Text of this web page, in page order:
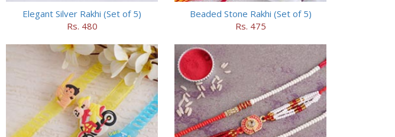
Elegant Silver Rakhi (Set of 5)
Rs. 480
Beaded Stone Rakhi (Set of 5)
Rs. 475